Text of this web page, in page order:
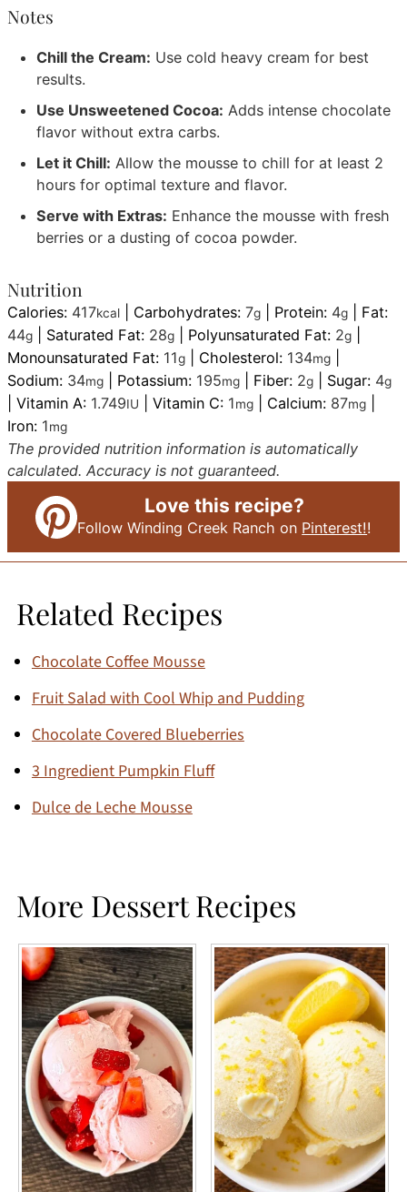
Notes
Chill the Cream: Use cold heavy cream for best
results.
Use Unsweetened Cocoa: Adds intense chocolate
flavor without extra carbs.
Let it Chill: Allow the mousse to chill for at least 2
hours for optimal texture and flavor.
Serve with Extras: Enhance the mousse with fresh
berries or a dusting of cocoa powder.
Nutrition
Calories: 417kcal Carbohydrates:7g Protein: 4g
Fat:
44g Saturated Fat: 28g Polyunsaturated Fat: 2g
Monounsaturated Fat: 11g Cholesterol: 134mg
Sodium: 34mg Potassium: 195mg Fiber: 2g Sugar: 4g
|Vitamin A: 1.749IU |Vitamin C: 1mg Calcium: 87mg
Iron: 1mg
The provided nutrition information is automatically
calculated. Accuracy is not guaranteed.
Love this recipe?
Follow Winding Creek Ranch on Pinterest!!
Related Recipes
Chocolate Coffee Mousse
Fruit Salad with Cool Whip and Pudding
Chocolate Covered Blueberries
3 Ingredient Pumpkin Fluff
Dulce de Leche Mousse
More Dessert Recipes